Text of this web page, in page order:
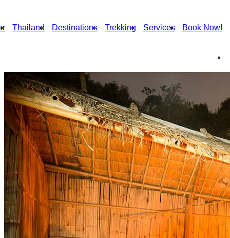
Thailand Destinations Trekking Services Book Now!